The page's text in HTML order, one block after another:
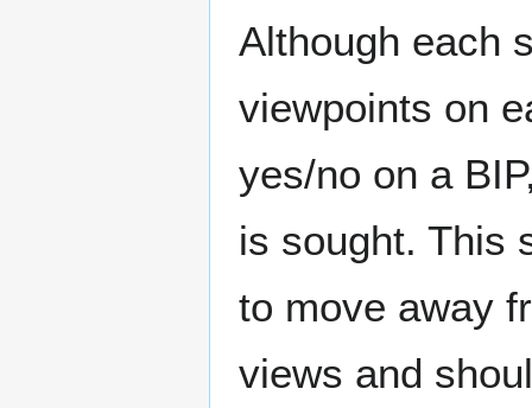
Although each
viewpoints on
yes/no on a
is sought. This
to move away
views and